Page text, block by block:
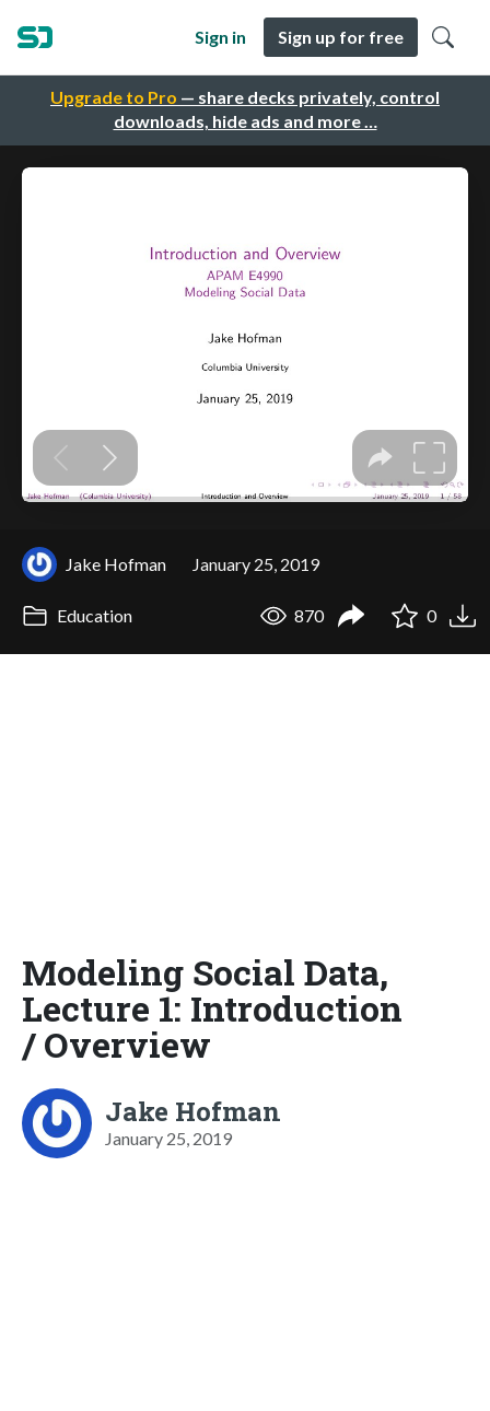
Upgrade to Pro — share decks privately, control
downloads, hide ads and more …
Sign in Sign up for free
Jake Hofman January 25, 2019
Education 870 0
Modeling Social Data,
Lecture 1: Introduction
/ Overview
Jake Hofman
January 25, 2019